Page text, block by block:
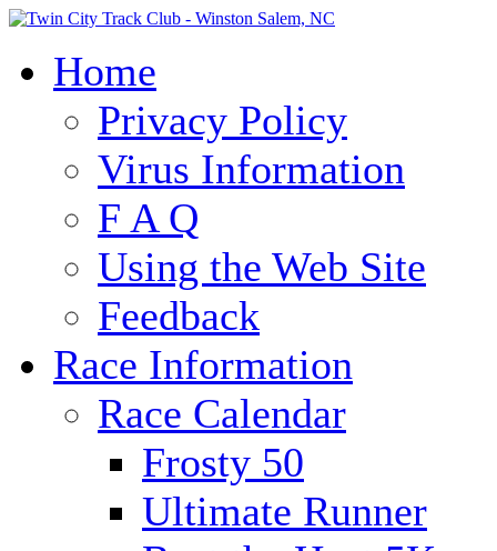
Home
Privacy Policy
Virus Information
F A Q
Using the Web Site
Feedback
Race Information
Race Calendar
Frosty 50
Ultimate Runner